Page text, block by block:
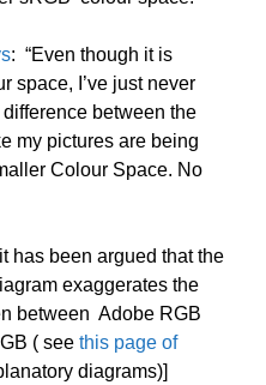
: “Even though it is
space, I’ve just never
between the
my pictures are being
Colour Space. No
has been argued that the
exaggerates the
between Adobe RGB
( see this page of
diagrams)]